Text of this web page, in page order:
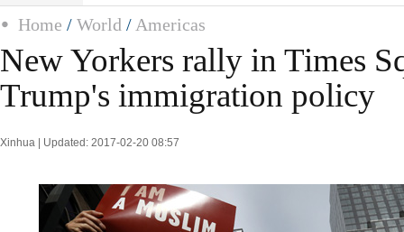
Home / World / Americas
New Yorkers rally in Times
Trump's immigration policy
Xinhua | Updated: 2017-02-20 08:57